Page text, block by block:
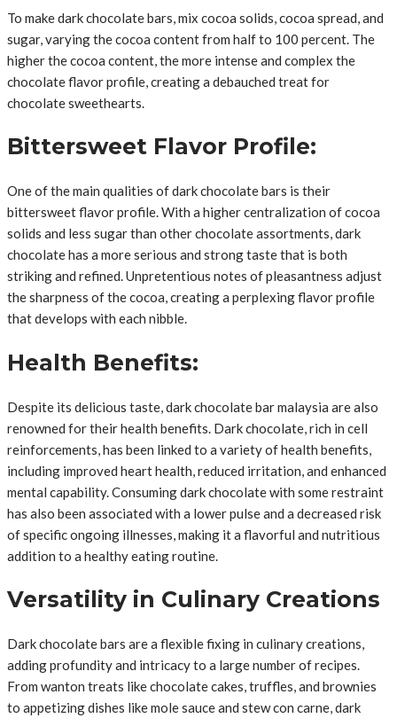
To make dark chocolate bars, mix cocoa solids, cocoa spread, and
sugar, varying the cocoa content from half to 100 percent. The
higher the cocoa content, the more intense and complex the
chocolate flavor profile, creating a debauched treat for
chocolate sweethearts.
Bittersweet Flavor Profile:
One of the main qualities of dark chocolate bars is their
bittersweet flavor profile. With a higher centralization of cocoa
solids and less sugar than other chocolate assortments, dark
chocolate has a more serious and strong taste that is both
striking and refined. Unpretentious notes of pleasantness adjust
the sharpness of the cocoa, creating a perplexing flavor profile
that develops with each nibble.
Health Benefits:
Despite its delicious taste, dark chocolate bar malaysia are also
renowned for their health benefits. Dark chocolate, rich in cell
reinforcements, has been linked to a variety of health benefits,
including improved heart health, reduced irritation, and enhanced
mental capability. Consuming dark chocolate with some restraint
has also been associated with a lower pulse and a decreased risk
of specific ongoing illnesses, making it a flavorful and nutritious
addition to a healthy eating routine.
Versatility in Culinary Creations
Dark chocolate bars are a flexible fixing in culinary creations,
adding profundity and intricacy to a large number of recipes.
From wanton treats like chocolate cakes, truffles, and brownies
to appetizing dishes like mole sauce and stew con carne, dark